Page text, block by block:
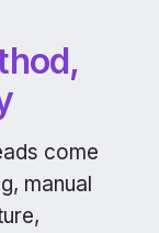
come
manual